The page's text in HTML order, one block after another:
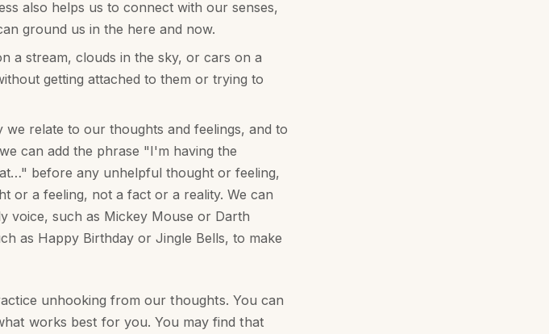
also helps us to connect with our senses,
ground us in the here and now.
a stream, clouds in the sky, or cars on a
getting attached to them or trying to
relate to our thoughts and feelings, and to
can add the phrase "I'm having the
before any unhelpful thought or feeling,
or a feeling, not a fact or a reality. We can
voice, such as Mickey Mouse or Darth
as Happy Birthday or Jingle Bells, to make
unhooking from our thoughts. You can
works best for you. You may find that